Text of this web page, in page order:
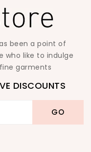
been a point of
who like to indulge
garments
DISCOUNTS